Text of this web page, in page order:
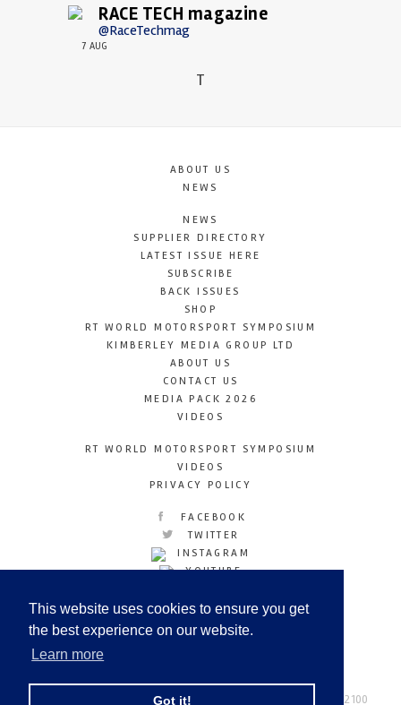
This website uses cookies to ensure you get
the best experience on our website.
Learn more
Got it!
RACE TECH magazine
@RaceTechmag
7 AUG
T
ABOUT US
NEWS
NEWS
SUPPLIER DIRECTORY
LATEST ISSUE HERE
SUBSCRIBE
BACK ISSUES
SHOP
RT WORLD MOTORSPORT SYMPOSIUM
KIMBERLEY MEDIA GROUP LTD
ABOUT US
CONTACT US
MEDIA PACK 2026
VIDEOS
RT WORLD MOTORSPORT SYMPOSIUM
VIDEOS
PRIVACY POLICY
FACEBOOK
TWITTER
INSTAGRAM
YOUTUBE
© Copyright 2026 Tel: +44 (0) 208 446 2100